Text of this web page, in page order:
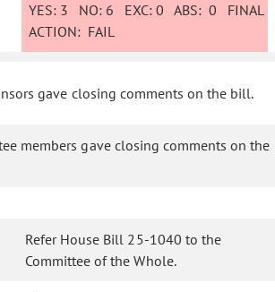
YES: 3 NO: 6 EXC:0 ABS:0 FINAL
ACTION: FAIL
gave closing comments on the bill.
members gave closing comments on the
Refer House Bill 25-1040 to the
Committee of the Whole.